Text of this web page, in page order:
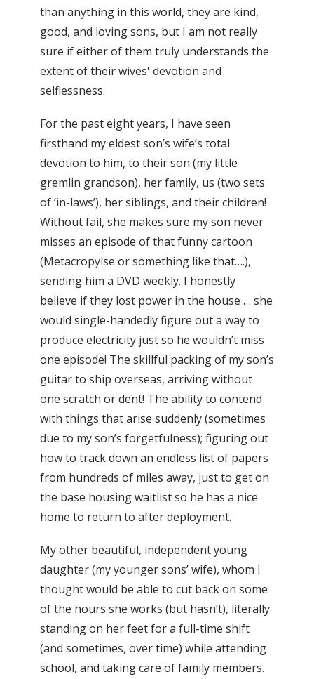
than anything in this world, they are kind,
good, and loving sons, but I am not really
sure if either of them truly understands the
extent of their wives' devotion and
selflessness.
For the past eight years, I have seen
firsthand my eldest son’s wife’s total
devotion to him, to their son (my little
gremlin grandson), her family, us (two sets
of ‘in-laws’), her siblings, and their children!
Without fail, she makes sure my son never
misses an episode of that funny cartoon
(Metacropylse or something like that….),
sending him a DVD weekly. I honestly
believe if they lost power in the house … she
would single-handedly figure out a way to
produce electricity just so he wouldn’t miss
one episode! The skillful packing of my son’s
guitar to ship overseas, arriving without
one scratch or dent! The ability to contend
with things that arise suddenly (sometimes
due to my son’s forgetfulness); figuring out
how to track down an endless list of papers
from hundreds of miles away, just to get on
the base housing waitlist so he has a nice
home to return to after deployment.
My other beautiful, independent young
daughter (my younger sons’ wife), whom I
thought would be able to cut back on some
of the hours she works (but hasn’t), literally
standing on her feet for a full-time shift
(and sometimes, over time) while attending
school, and taking care of family members.